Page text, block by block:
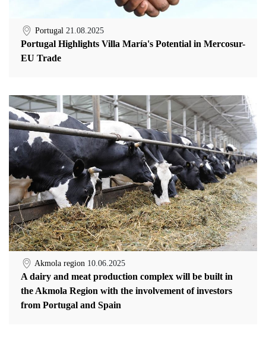
Portugal 21.08.2025
Portugal Highlights Villa María's Potential in Mercosur-
EU Trade
Akmola region 10.06.2025
A dairy and meat production complex will be built in
the Akmola Region with the involvement of investors
from Portugal and Spain